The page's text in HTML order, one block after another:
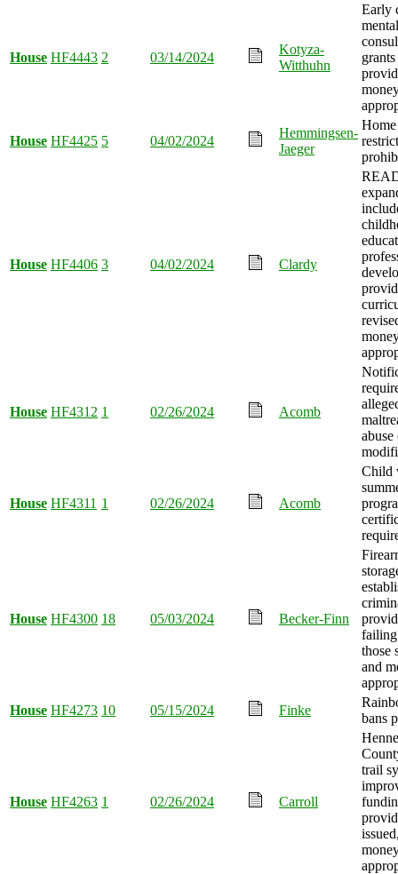
House HF4443 2 03/14/2024
Kotyza-
Witthuhn
Early
House HF4425 5 04/02/2024
Hemmingsen-
Jaeger
House HF4406 3 04/02/2024 Clardy
House HF4312 1 02/26/2024 Acomb
House HF4311 1 02/26/2024 Acomb
Child
House HF4300 18 05/03/2024 Becker-Finn
those
and
House HF4273 10 05/15/2024 Finke
bans
House HF4263 1 02/26/2024 Carroll
trail